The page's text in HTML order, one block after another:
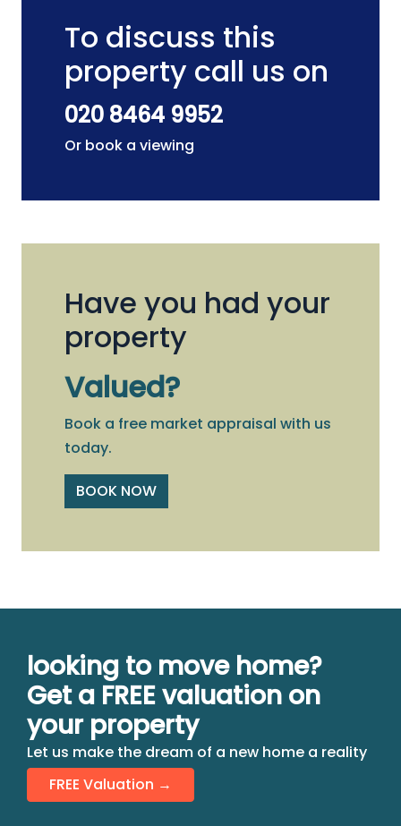
To discuss this
property call us on
020 8464 9952
Or book a viewing
Have you had your
property
Valued?
Book a free market appraisal with us
today.
BOOK NOW
looking to move home?
Get a FREE valuation on
your property
Let us make the dream of a new home a reality
FREE Valuation →